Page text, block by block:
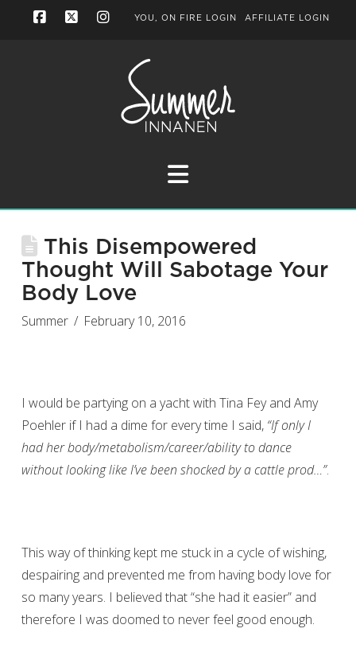
YOU, ON FIRE LOGIN AFFILIATE LOGIN
Navigation
This Disempowered
Thought Will Sabotage Your
Body Love
Summer February 10, 2016
I would be partying on a yacht with Tina Fey and Amy
Poehler if I had a dime for every time I said, “If only I
had her body/metabolism/career/ability to dance
without looking like I’ve been shocked by a cattle prod…”.
This way of thinking kept me stuck in a cycle of wishing,
despairing and prevented me from having body love for
so many years. I believed that “she had it easier” and
therefore I was doomed to never feel good enough.